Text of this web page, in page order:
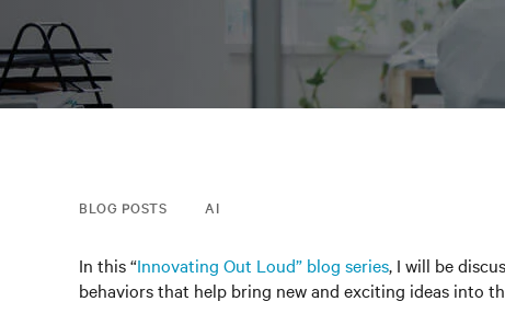
BLOG POSTS AI
In this “Innovating Out Loud” blog series, I will be
behaviors that help bring new and exciting ideas into